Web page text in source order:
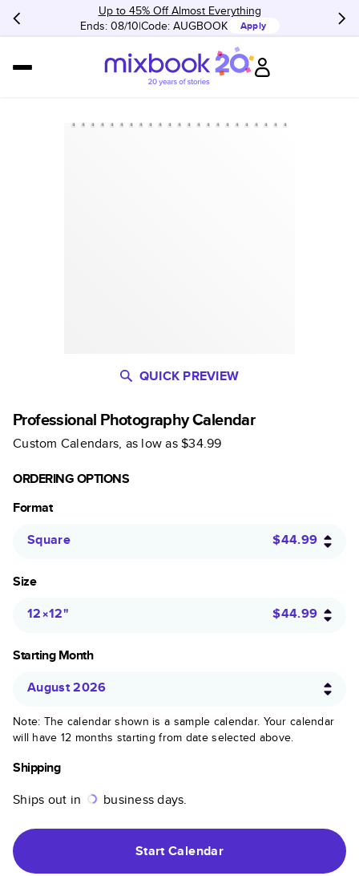
Up to 45% Off Almost Everything
Ends: 08/10 Code: AUGBOOK Apply
Professional Photography Calendar
Custom Calendars, as low as$34.99
ORDERING OPTIONS
Format
Square
$44.99
Size
12×12" $44.99
Starting Month
August 2026
Note: The calendar shown is a sample calendar. Your calendar
will have 12 months starting from date selected above.
Shipping
Ships out in
business days.
StartCalendar
QUICK PREVIEW